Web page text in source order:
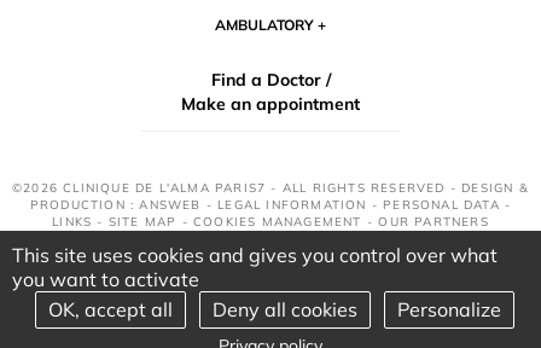
AMBULATORY
Find a Doctor /
Make an appointment
©2026 CLINIQUE DE L'ALMA PARIS7 - ALL RIGHTS RESERVED - DESIGN &
PRODUCTION : ANSWEB - LEGAL INFORMATION - PERSONAL DATA -
LINKS - SITE MAP -COOKIES MANAGEMENT -OUR PARTNERS
This site uses cookies and gives you control over what
you want to activate
OK, accept all
Deny all cookies Personalize